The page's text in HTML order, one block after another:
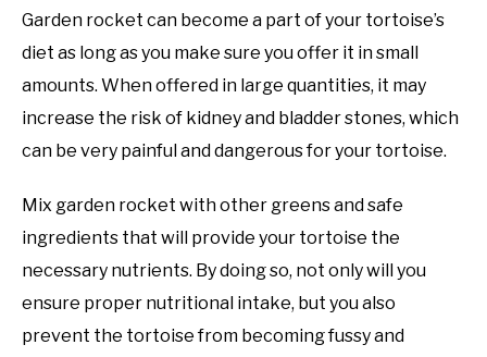
Garden rocket can become a part of your tortoise’s
diet as long as you make sure you offer it in small
amounts. When offered in large quantities, it may
increase the risk of kidney and bladder stones, which
can be very painful and dangerous for your tortoise.
Mix garden rocket with other greens and safe
ingredients that will provide your tortoise the
necessary nutrients. By doing so, not only will you
ensure proper nutritional intake, but you also
prevent the tortoise from becoming fussy and